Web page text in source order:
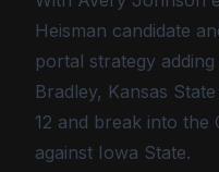
Heisman candidate
portal strategy
Bradley, Kansas
12 and break into the
against Iowa State.